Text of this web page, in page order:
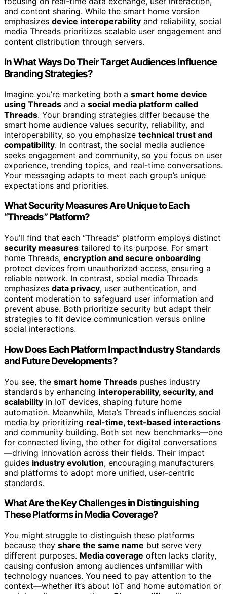
and content sharing. While the smart home version
emphasizes device interoperability and reliability, social
media Threads prioritizes scalable user engagement and
content distribution through servers.
In What Ways Do Their Target Audiences Influence
Branding Strategies?
Imagine you’re marketing both a smart home device
using Threads and a social media platform called
Threads. Your branding strategies differ because the
smart home audience values security, reliability, and
interoperability, so you emphasize technical trust and
compatibility. In contrast, the social media audience
seeks engagement and community, so you focus on user
experience, trending topics, and real-time conversations.
Your messaging adapts to meet each group’s unique
expectations and priorities.
What Security Measures Are Unique to Each
“Threads” Platform?
You’ll find that each “Threads” platform employs distinct
security measures tailored to its purpose. For smart
home Threads, encryption and secure onboarding
protect devices from unauthorized access, ensuring a
reliable network. In contrast, social media Threads
emphasizes data privacy, user authentication, and
content moderation to safeguard user information and
prevent abuse. Both prioritize security but adapt their
strategies to fit device communication versus online
social interactions.
How Does Each Platform Impact Industry Standards
and Future Developments?
You see, the smart home Threads pushes industry
standards by enhancing interoperability, security, and
scalability in IoT devices, shaping future home
automation. Meanwhile, Meta’s Threads influences social
media by prioritizing real-time, text-based interactions
and community building. Both set new benchmarks—one
for connected living, the other for digital conversations
—driving innovation across their fields. Their impact
guides industry evolution, encouraging manufacturers
and platforms to adopt more unified, user-centric
standards.
What Are the Key Challenges in Distinguishing
These Platforms in Media Coverage?
You might struggle to distinguish these platforms
because they share the same name but serve very
different purposes. Media coverage often lacks clarity,
causing confusion among audiences unfamiliar with
technology nuances. You need to pay attention to the
context—whether it’s about IoT and home automation or